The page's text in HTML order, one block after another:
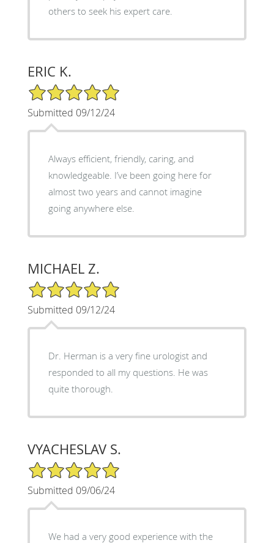
others to seek his expert care.
ERIC K.
5/5 Star Rating
Submitted 09/12/24
Always efficient, friendly, caring, and
knowledgeable. I’ve been going here for
almost two years and cannot imagine
going anywhere else.
MICHAEL Z.
5/5 Star Rating
Submitted 09/12/24
Dr. Herman is a very fine urologist and
responded to all my questions. He was
quite thorough.
VYACHESLAV S.
5/5 Star Rating
Submitted 09/06/24
We had a very good experience with the